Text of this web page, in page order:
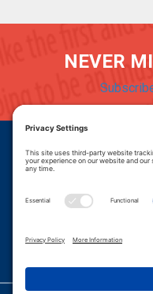
NEVER